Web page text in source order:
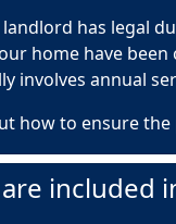
has legal
home have
involves annual
how to ensure
included